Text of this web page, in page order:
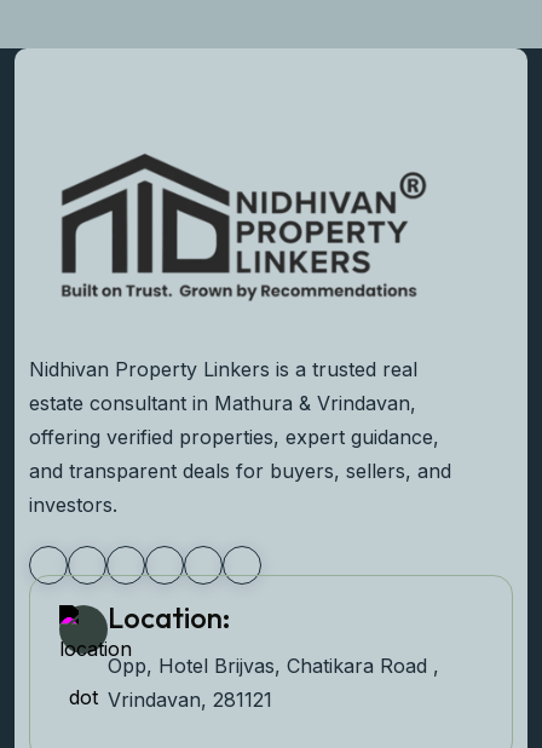
Nidhivan Property Linkers is a trusted real
estate consultant in Mathura & Vrindavan,
offering verified properties, expert guidance,
and transparent deals for buyers, sellers, and
investors.
Location:
Opp, Hotel Brijvas, Chatikara Road ,
Vrindavan, 281121